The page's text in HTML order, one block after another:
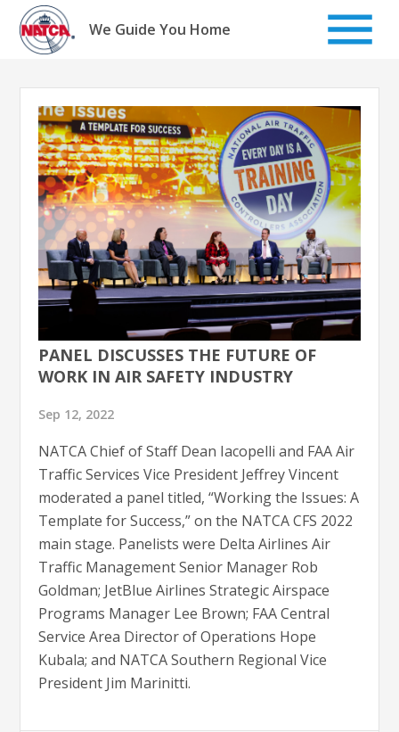
Skip
content
We Guide You Home
PANEL DISCUSSES THE FUTURE OF
WORK IN AIR SAFETY INDUSTRY
Sep 12, 2022
NATCA Chief of Staff Dean Iacopelli and FAA Air
Traffic Services Vice President Jeffrey Vincent
moderated a panel titled, “Working the Issues: A
Template for Success,” on the NATCA CFS 2022
main stage. Panelists were Delta Airlines Air
Traffic Management Senior Manager Rob
Goldman; JetBlue Airlines Strategic Airspace
Programs Manager Lee Brown; FAA Central
Service Area Director of Operations Hope
Kubala; and NATCA Southern Regional Vice
President Jim Marinitti.